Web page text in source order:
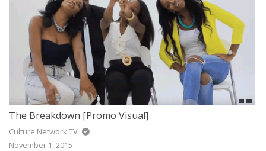
The Breakdown [Promo Visual]
Culture Network TV
November 1, 2015